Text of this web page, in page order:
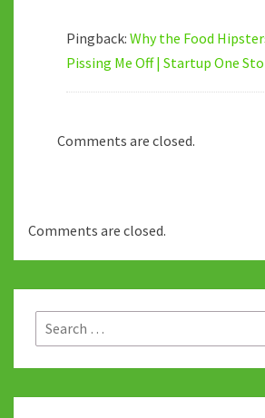
Pingback: Why the Food
Pissing Me Off | Startup One
Comments are closed.
Comments are closed.
Search
for: